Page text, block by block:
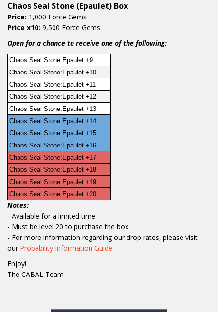
Chaos Seal Stone (Epaulet) Box
Price: 1,000 Force Gems
Price x10: 9,500 Force Gems
Open for a chance to receive one of the following:
Chaos Seal Stone:Epaulet +9
Chaos Seal Stone:Epaulet +10
Chaos Seal Stone:Epaulet +11
Chaos Seal Stone:Epaulet +12
Chaos Seal Stone:Epaulet +13
Chaos Seal Stone:Epaulet +14
Chaos Seal Stone:Epaulet +15
Chaos Seal Stone:Epaulet +16
Chaos Seal Stone:Epaulet +17
Chaos Seal Stone:Epaulet +18
Chaos Seal Stone:Epaulet +19
Chaos Seal Stone:Epaulet +20
Notes:
- Available for a limited time
- Must be level 20 to purchase the box
- For more information regarding our drop rates, please visit
our Probability Information Guide
Enjoy!
The CABAL Team